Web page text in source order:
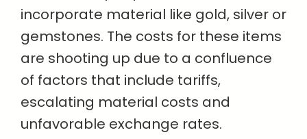
incorporate material like gold, silver or
gemstones. The costs for these items
are shooting up due to a confluence
of factors that include tariffs,
escalating material costs and
unfavorable exchange rates.